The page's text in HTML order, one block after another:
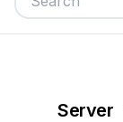
Server